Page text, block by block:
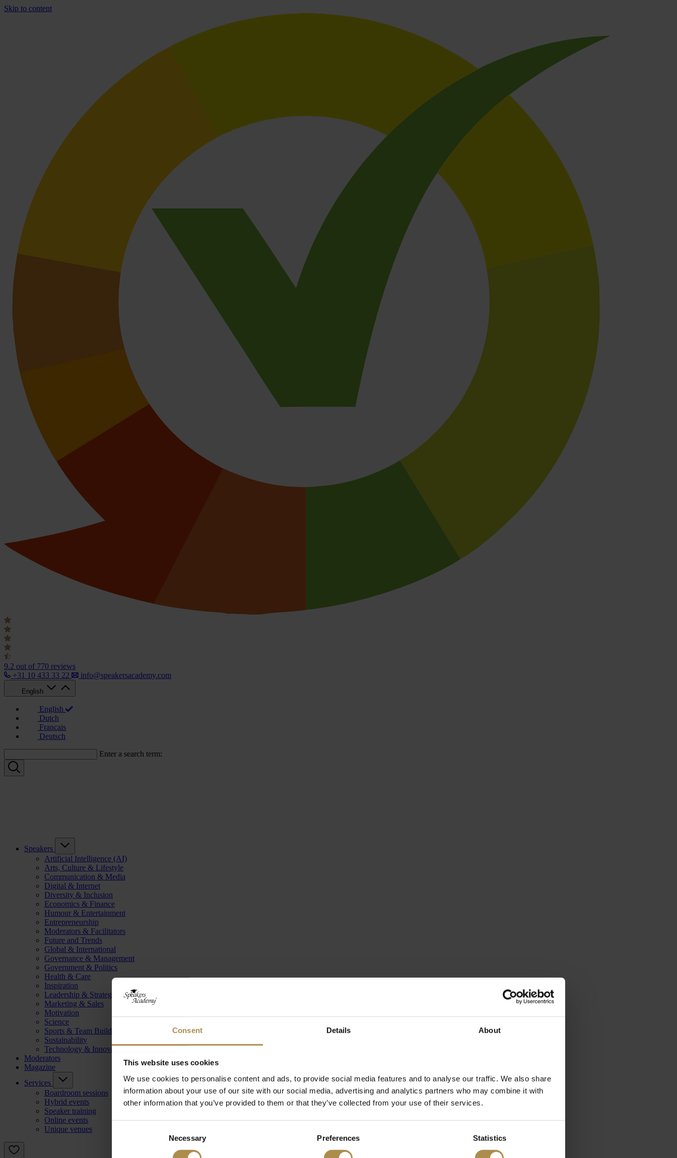
Consent Details About
This website uses cookies
We use cookies to personalise content and ads, to provide social media features and to analyse our traffic. We also share
information about your use of our site with our social media, advertising and analytics partners who may combine it with
other information that you’ve provided to them or that they’ve collected from your use of their services.
Necessary Preferences Statistics
Skip to content
9.2 out of 770 reviews
+31 10 433 33 22
info@speakersacademy.com
English
English
Dutch
Français
Deutsch
Enter a search term:
Speakers
Artificial Intelligence (AI)
Arts, Culture & Lifestyle
Communication & Media
Digital & Internet
Diversity & Inclusion
Economics & Finance
Humour & Entertainment
Entrepreneurship
Moderators & Facilitators
Future and Trends
Global & International
Governance & Management
Government & Politics
Health & Care
Inspiration
Leadership & Strategy
Marketing & Sales
Motivation
Science
Sports & Team Building
Sustainability
Technology & Innovation
Moderators
Magazine
Services
Boardroom sessions
Hybrid events
Speaker training
Online events
Unique venues